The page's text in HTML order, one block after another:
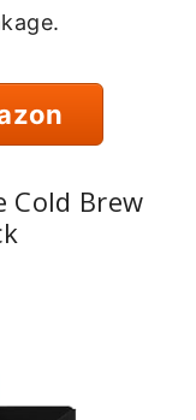
Cold Brew